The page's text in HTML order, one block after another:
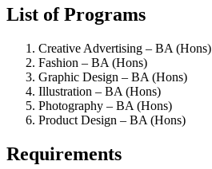
List of Programs
Creative Advertising – BA (Hons)
Fashion – BA (Hons)
Graphic Design – BA (Hons)
Illustration – BA (Hons)
Photography – BA (Hons)
Product Design – BA (Hons)
Requirements